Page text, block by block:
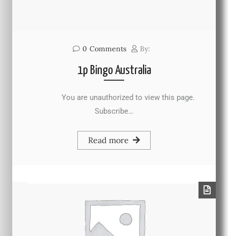
0 Comments By:
1p Bingo Australia
You are unauthorized to view this page.
Subscribe…
Read more